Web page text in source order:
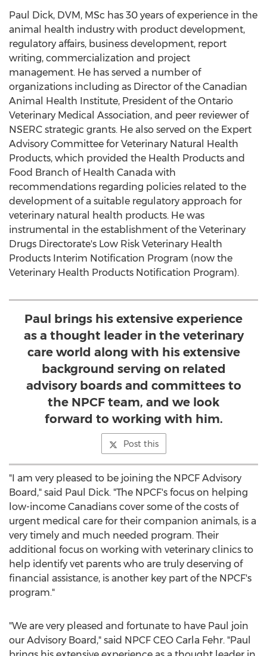
Paul Dick, DVM, MSc has 30 years of experience in the
animal health industry with product development,
regulatory affairs, business development, report
writing, commercialization and project
management. He has served a number of
organizations including as Director of the Canadian
Animal Health Institute, President of the Ontario
Veterinary Medical Association, and peer reviewer of
NSERC strategic grants. He also served on the Expert
Advisory Committee for Veterinary Natural Health
Products, which provided the Health Products and
Food Branch of Health Canada with
recommendations regarding policies related to the
development of a suitable regulatory approach for
veterinary natural health products. He was
instrumental in the establishment of the Veterinary
Drugs Directorate's Low Risk Veterinary Health
Products Interim Notification Program (now the
Veterinary Health Products Notification Program).
Paul brings his extensive experience
as a thought leader in the veterinary
care world along with his extensive
background serving on related
advisory boards and committees to
the NPCF team, and we look
forward to working with him.
Post this
"I am very pleased to be joining the NPCF Advisory
Board," said Paul Dick. "The NPCF's focus on helping
low-income Canadians cover some of the costs of
urgent medical care for their companion animals, is a
very timely and much needed program. Their
additional focus on working with veterinary clinics to
help identify vet parents who are truly deserving of
financial assistance, is another key part of the NPCF's
program."
"We are very pleased and fortunate to have Paul join
our Advisory Board," said NPCF CEO Carla Fehr. "Paul